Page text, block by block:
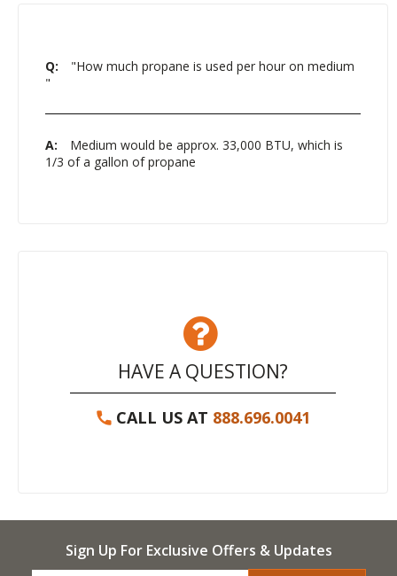
Q:
"How much propane is used per hour on medium
"
A:
Medium would be approx. 33,000 BTU, which is
1/3 of a gallon of propane
HAVE A QUESTION?
CALL US AT 888.696.0041
Sign Up For Exclusive Offers & Updates